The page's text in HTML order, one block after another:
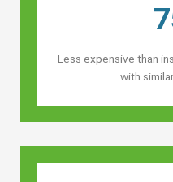
Less expensive than
with